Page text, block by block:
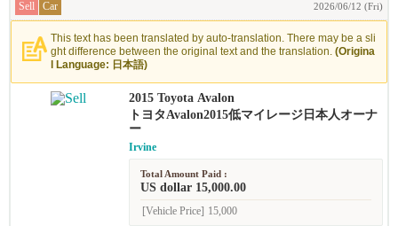
Sell Car 2026/06/12 (Fri)
This text has been translated by auto-translation. There may be a sli
ght difference between the original text and the translation. (Origina
l Language: 日本語)
2015 Toyota Avalon
トヨタAvalon2015低マイレージ日本人オーナ
ー
Irvine
Total Amount Paid :
US dollar 15,000.00
[Vehicle Price] 15,000